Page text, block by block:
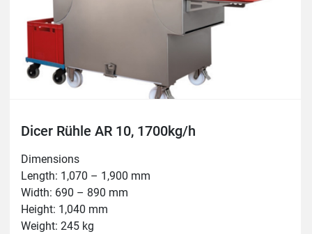
Dicer Rühle AR 10, 1700kg/h
Dimensions
Length: 1,070 – 1,900 mm
Width: 690 – 890 mm
Height: 1,040 mm
Weight: 245 kg